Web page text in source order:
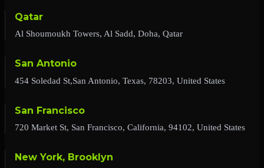
Qatar
Al Shoumoukh Towers, Al Sadd, Doha, Qatar
San Antonio
454 Soledad St,San Antonio, Texas, 78203, United States
San Francisco
720 Market St, San Francisco, California, 94102, United States
New York, Brooklyn